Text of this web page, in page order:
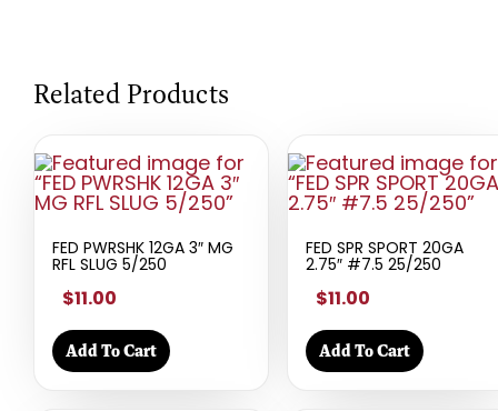
Related Products
FED PWRSHK 12GA 3″ MG
RFL SLUG 5/250
$11.00
Add To Cart
FED SPR SPORT 20GA
2.75″ #7.5 25/250
$11.00
Add To Cart